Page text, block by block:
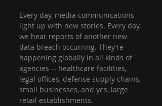
Every day, media communications
light up with new stories. Every day,
we hear reports of another new
data breach occurring. They’re
happening globally in all kinds of
agencies -- healthcare facilities,
legal offices, defense supply chains,
small businesses, and yes, large
retail establishments.